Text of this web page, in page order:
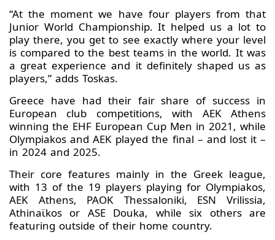
“At the moment we have four players from that
Junior World Championship. It helped us a lot to
play there, you get to see exactly where your level
is compared to the best teams in the world. It was
a great experience and it definitely shaped us as
players,” adds Toskas.
Greece have had their fair share of success in
European club competitions, with AEK Athens
winning the EHF European Cup Men in 2021, while
Olympiakos and AEK played the final – and lost it –
in 2024 and 2025.
Their core features mainly in the Greek league,
with 13 of the 19 players playing for Olympiakos,
AEK Athens, PAOK Thessaloniki, ESN Vrilissia,
Athinaϊkos or ASE Douka, while six others are
featuring outside of their home country.